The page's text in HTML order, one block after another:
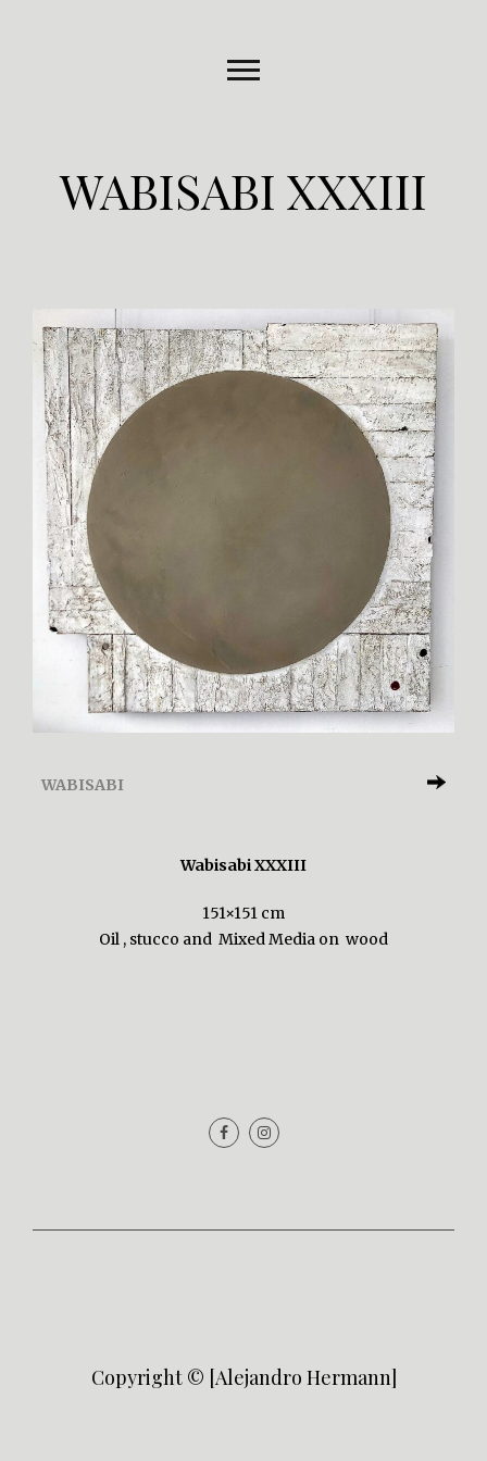
WABISABI XXXIII
WABISABI
Wabisabi XXXIII
151×151 cm
Oil , stucco and Mixed Media on wood
Copyright © [Alejandro Hermann]